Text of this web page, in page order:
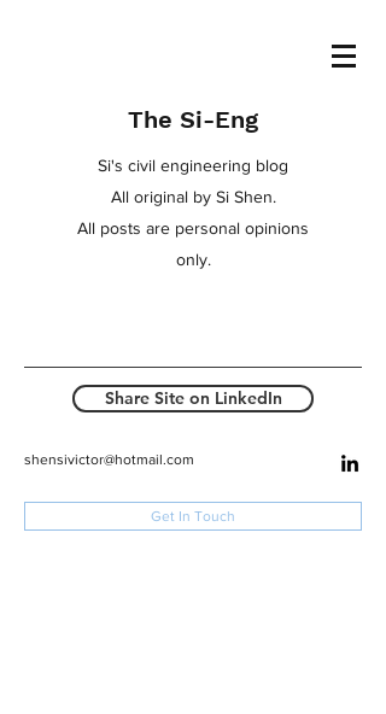
The Si-Eng
Si's civil engineering blog
All original by Si Shen.
All posts are personal opinions
only.
Share Site on LinkedIn
shensivictor@hotmail.com
Get In Touch